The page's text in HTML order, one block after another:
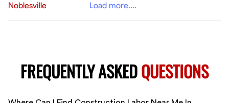
Noblesville Load more....
FREQUENTLY ASKEDQUESTIONS